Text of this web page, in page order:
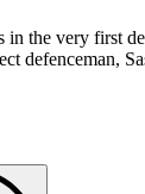
in the very first
defenceman,